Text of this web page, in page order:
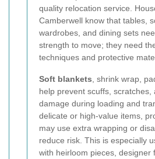
quality relocation service.
Camberwell know that tables,
wardrobes, and dining sets
strength to move; they need
techniques and protective
Soft blankets , shrink wrap,
help prevent scuffs, scratches,
damage during loading and
delicate or high-value items,
may use extra wrapping or
reduce risk. This is especially
with heirloom pieces, designer